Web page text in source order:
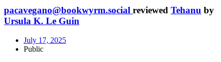
pacavegano@bookwyrm.social reviewed Tehanu by
Ursula K. Le Guin
July 17, 2025
Public